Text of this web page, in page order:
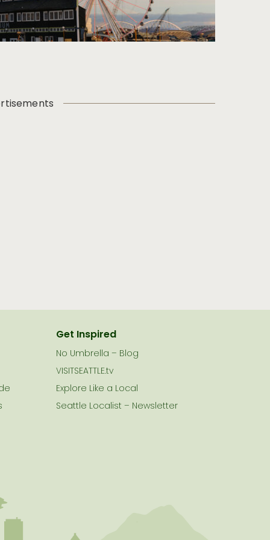
Get Inspired
No Umbrella – Blog
VISITSEATTLE.tv
Explore Like a Local
Seattle Localist – Newsletter